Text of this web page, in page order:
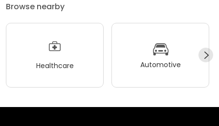
Browse nearby
Healthcare Automotive